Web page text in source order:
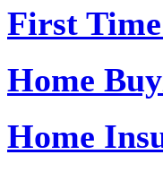
First
Home
Home